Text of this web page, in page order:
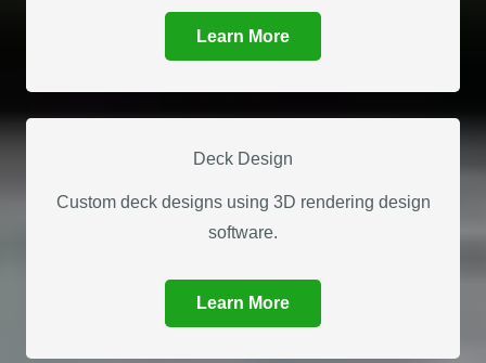
Learn More
Deck Design
Custom deck designs using 3D rendering design
software.
Learn More